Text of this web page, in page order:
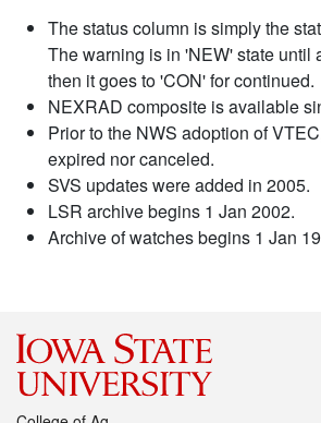
The status column is simply the
The warning is in 'NEW' state until
then it goes to 'CON' for continued.
NEXRAD composite is available
Prior to the NWS adoption of
expired nor canceled.
SVS updates were added in 2005.
LSR archive begins 1 Jan 2002.
Archive of watches begins 1 Jan